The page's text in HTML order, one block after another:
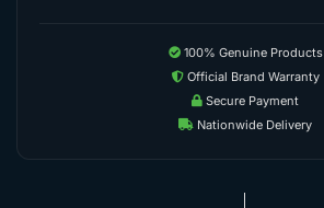
100% Genuine Products
Official Brand Warranty
Secure Payment
Nationwide Delivery